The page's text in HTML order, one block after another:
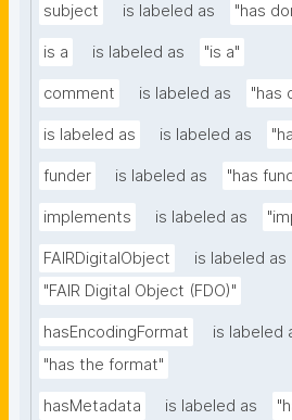
subject is labeled as "has
is a is labeled as "is a"
comment is labeled as "has
is labeled as is labeled as
funder is labeled as "has
implements is labeled as
FAIRDigitalObject
is labeled as
"FAIR Digital Object (FDO)"
hasEncodingFormat
is labeled
"has the format"
hasMetadata is labeled as